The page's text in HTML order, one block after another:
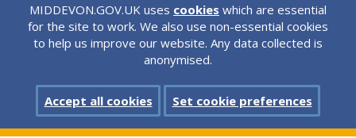
MIDDEVON.GOV.UK uses cookies which are essential
for the site to work. We also use non-essential cookies
to help us improve our website. Any data collected is
anonymised.
Accept all cookies Set cookie preferences